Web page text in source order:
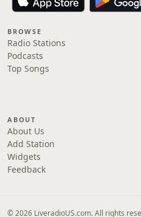
BROWSE
Radio Stations
Podcasts
Top Songs
ABOUT
About Us
Add Station
Widgets
Feedback
© 2026 LiveradioUS.com. All rights